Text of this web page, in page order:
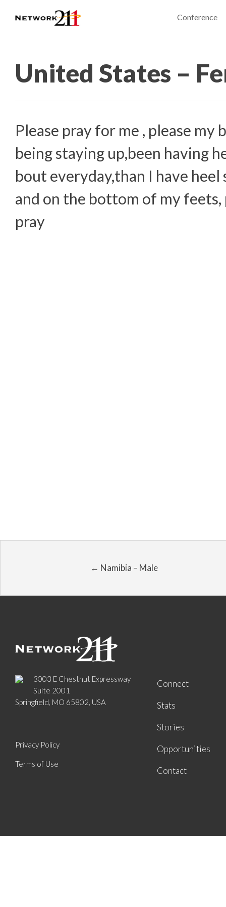
Conference
United States –
Please pray for me , please my
being staying up,been having
bout everyday,than I have heel
and on the bottom of my feets,
pray
← Namibia – Male
3003 E Chestnut Expressway
Suite 2001
Springfield, MO 65802, USA
Privacy Policy
Terms of Use
Connect
Stats
Stories
Opportunities
Contact